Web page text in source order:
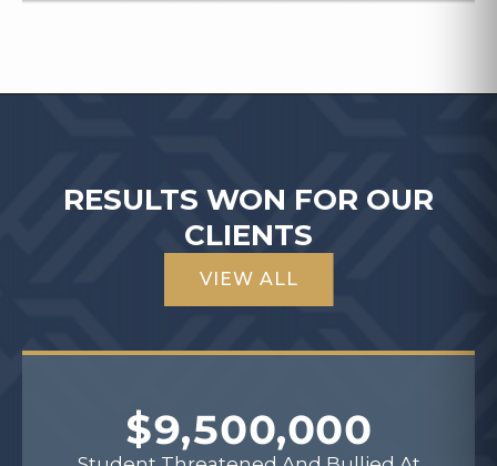
RESULTS WON FOR OUR
CLIENTS
VIEW ALL
$9,500,000